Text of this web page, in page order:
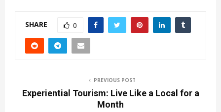
SHARE 0
PREVIOUS POST
Experiential Tourism: Live Like a Local for a
Month